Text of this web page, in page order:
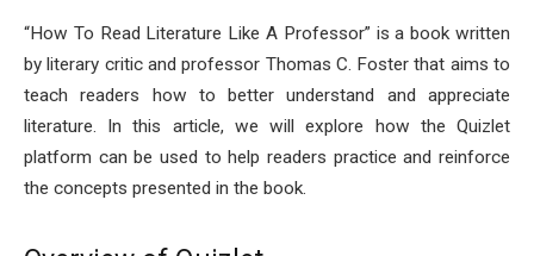
“How To Read Literature Like A Professor” is a book written
by literary critic and professor Thomas C. Foster that aims to
teach readers how to better understand and appreciate
literature. In this article, we will explore how the Quizlet
platform can be used to help readers practice and reinforce
the concepts presented in the book.